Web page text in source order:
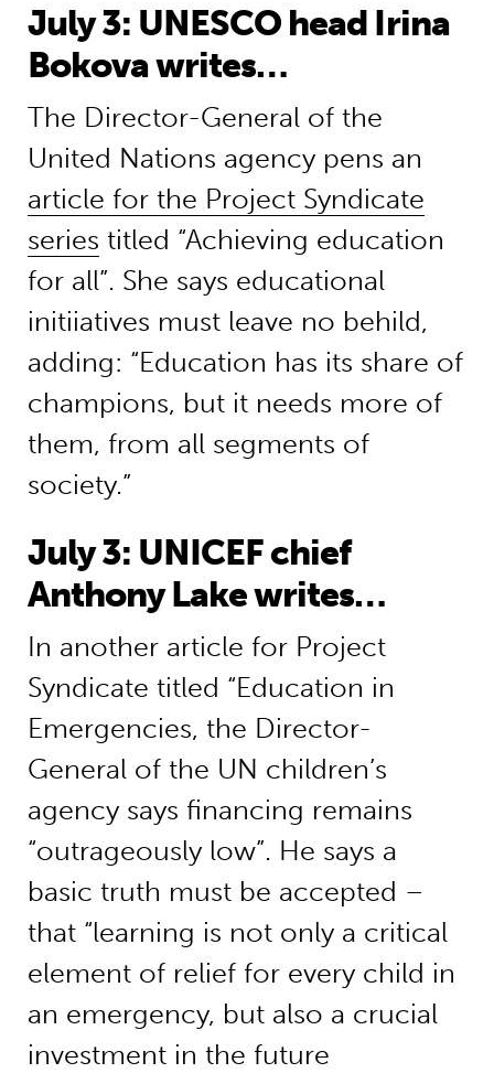
July 3: UNESCO head Irina
Bokova writes…
The Director-General of the
United Nations agency pens an
article for the Project Syndicate
series titled “Achieving education
for all”. She says educational
initiiatives must leave no behild,
adding: “Education has its share of
champions, but it needs more of
them, from all segments of
society.”
July 3: UNICEF chief
Anthony Lake writes…
In another article for Project
Syndicate titled “Education in
Emergencies, the Director-
General of the UN children’s
agency says financing remains
“outrageously low”. He says a
basic truth must be accepted –
that “learning is not only a critical
element of relief for every child in
an emergency, but also a crucial
investment in the future